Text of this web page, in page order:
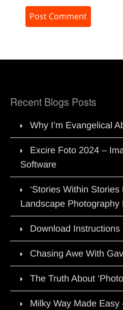
Recent Blogs Posts
Why I’m Evangelical
Excire Foto 2024 –
Software
‘Stories Within
Landscape Photography
Download Instructions
Chasing Awe With
The Truth About
Milky Way Made Easy